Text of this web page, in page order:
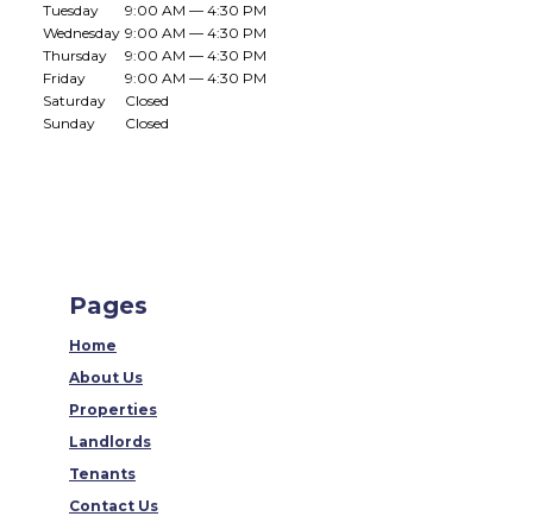
Tuesday
9:00 AM — 4:30 PM
Wednesday 9:00 AM — 4:30 PM
Thursday
9:00 AM — 4:30 PM
Friday
9:00 AM — 4:30 PM
Saturday
Closed
Sunday
Closed
Pages
Home
About Us
Properties
Landlords
Tenants
Contact Us